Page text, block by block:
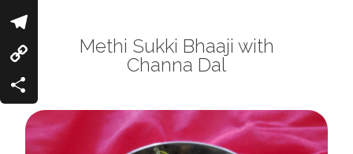
Methi Sukki Bhaaji with
Channa Dal
Twitter
Telegram
Copy
Link
Share